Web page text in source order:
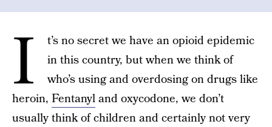
I
t’s no secret we have an opioid epidemic
in this country, but when we think of
who’s using and overdosing on drugs like
heroin, Fentanyland oxycodone, we don’t
usually think of children and certainly not very